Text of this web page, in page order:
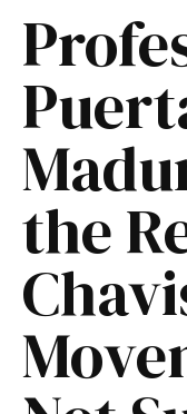
the